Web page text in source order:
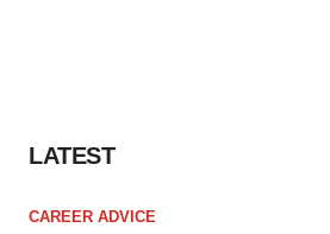
LATEST
CAREER ADVICE